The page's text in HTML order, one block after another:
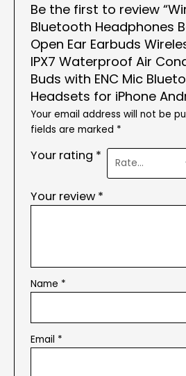
Be the first to review
Bluetooth Headphones
Open Ear Earbuds
IPX7 Waterproof Air
Buds with ENC Mic
Headsets for iPhone
Your email address will not be
fields are marked *
Your rating *
Your review *
Name *
Email *